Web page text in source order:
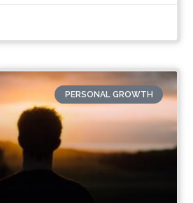
PERSONAL GROWTH